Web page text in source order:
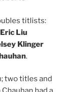
titlists:
Liu
Klinger
.
two titles and